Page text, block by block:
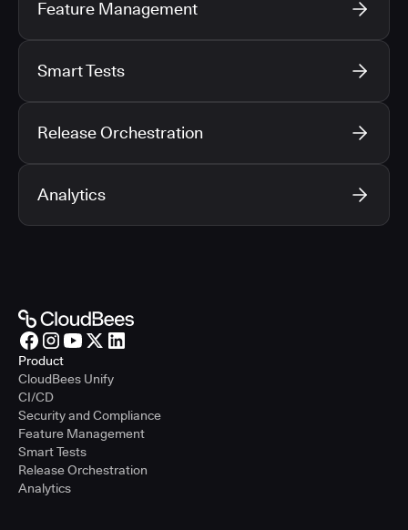
Feature Management
Smart Tests
Release Orchestration
Analytics
Product
CloudBees Unify
CI/CD
Security and Compliance
Feature Management
Smart Tests
Release Orchestration
Analytics